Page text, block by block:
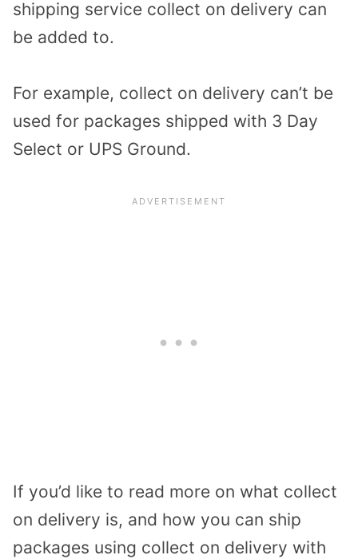
shipping service collect on delivery can
be added to.
For example, collect on delivery can’t be
used for packages shipped with 3 Day
Select or UPS Ground.
If you’d like to read more on what collect
on delivery is, and how you can ship
packages using collect on delivery with